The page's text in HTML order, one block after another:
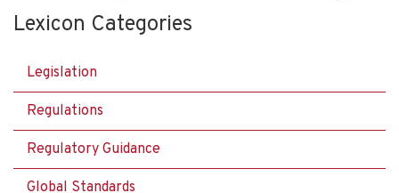
Lexicon Categories
Legislation
Regulations
Regulatory Guidance
Global Standards